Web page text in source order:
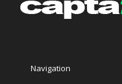
Navigation